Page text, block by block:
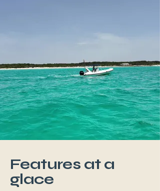
Features at a
glace